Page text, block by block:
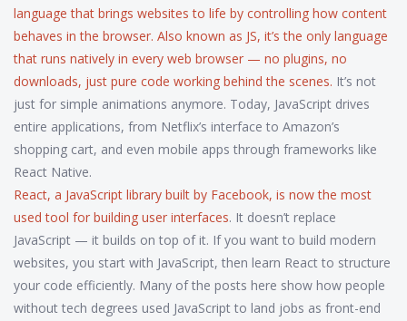
language that brings websites to life by controlling how content
behaves in the browser. Also known as JS, it’s the only language
that runs natively in every web browser — no plugins, no
downloads, just pure code working behind the scenes. It’s not
just for simple animations anymore. Today, JavaScript drives
entire applications, from Netflix’s interface to Amazon’s
shopping cart, and even mobile apps through frameworks like
React Native.
React, a JavaScript library built by Facebook, is now the most
used tool for building user interfaces. It doesn’t replace
JavaScript — it builds on top of it. If you want to build modern
websites, you start with JavaScript, then learn React to structure
your code efficiently. Many of the posts here show how people
without tech degrees used JavaScript to land jobs as front-end